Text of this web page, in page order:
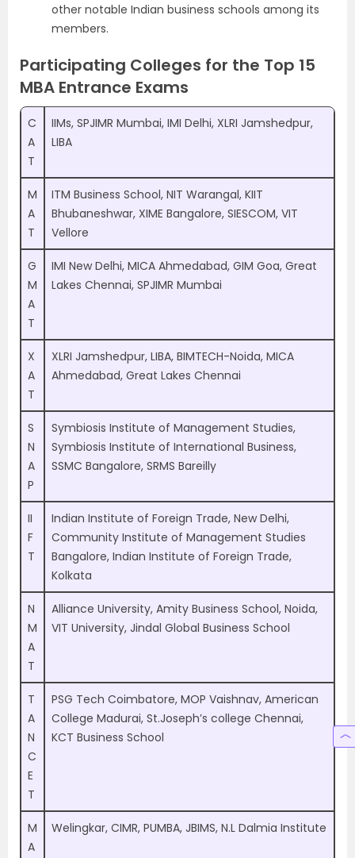
other notable Indian business schools among its
members.
Participating Colleges for the Top 15
MBA Entrance Exams
C
A
T
IIMs, SPJIMR Mumbai, IMI Delhi, XLRI Jamshedpur,
LIBA
M
A
T
ITM Business School, NIT Warangal, KIIT
Bhubaneshwar, XIME Bangalore, SIESCOM, VIT
Vellore
G
M
A
T
IMI New Delhi, MICA Ahmedabad, GIM Goa, Great
Lakes Chennai, SPJIMR Mumbai
X
A
T
XLRI Jamshedpur, LIBA, BIMTECH-Noida, MICA
Ahmedabad, Great Lakes Chennai
S
N
A
P
Symbiosis Institute of Management Studies,
Symbiosis Institute of International Business,
SSMC Bangalore, SRMS Bareilly
II
F
T
Indian Institute of Foreign Trade, New Delhi,
Community Institute of Management Studies
Bangalore, Indian Institute of Foreign Trade,
Kolkata
N
M
A
T
Alliance University, Amity Business School, Noida,
VIT University, Jindal Global Business School
T
A
N
C
E
T
PSG Tech Coimbatore, MOP Vaishnav, American
College Madurai, St.Joseph’s college Chennai,
KCT Business School
M
A
Welingkar, CIMR, PUMBA, JBIMS, N.L Dalmia Institute